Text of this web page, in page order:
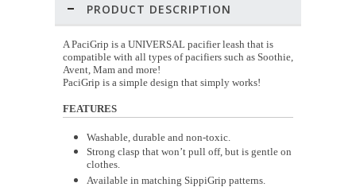
PRODUCT DESCRIPTION
A PaciGrip is a UNIVERSAL pacifier leash that is
compatible with all types of pacifiers such as Soothie,
Avent, Mam and more!
PaciGrip is a simple design that simply works!
FEATURES
Washable, durable and non-toxic.
Strong clasp that won’t pull off, but is gentle on
clothes.
Available in matching SippiGrip patterns.